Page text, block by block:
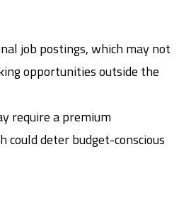
job postings, which may not
opportunities outside the
require a premium
could deter budget-conscious